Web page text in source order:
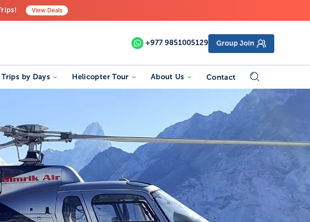
ViewDeals
+977 9851005129 Group Join
Trips by Days Helicopter Tour About Us Contact